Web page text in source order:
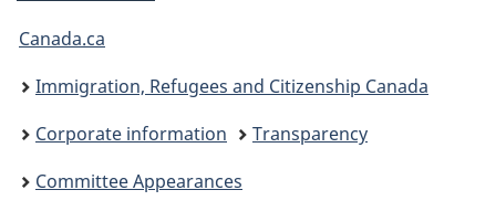
You
are
here:
Canada.ca
Immigration, Refugees and Citizenship Canada
Corporate information
Transparency
Committee Appearances